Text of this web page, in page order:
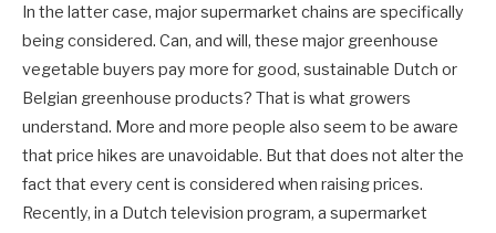
In the latter case, major supermarket chains are specifically
being considered. Can, and will, these major greenhouse
vegetable buyers pay more for good, sustainable Dutch or
Belgian greenhouse products? That is what growers
understand. More and more people also seem to be aware
that price hikes are unavoidable. But that does not alter the
fact that every cent is considered when raising prices.
Recently, in a Dutch television program, a supermarket